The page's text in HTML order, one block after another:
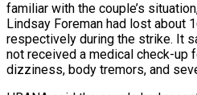
familiar with the couple’s
Lindsay Foreman had lost about
respectively during ‌the ​strike. It
⁠not received a medical check-up
dizziness, body tremors, and